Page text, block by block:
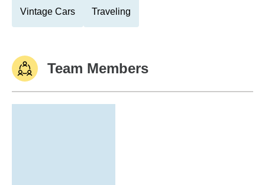
Vintage Cars Traveling
Team Members